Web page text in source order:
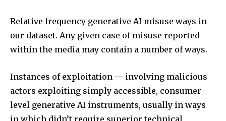
Relative frequency generative AI misuse ways in
our dataset. Any given case of misuse reported
within the media may contain a number of ways.
Instances of exploitation — involving malicious
actors exploiting simply accessible, consumer-
level generative AI instruments, usually in ways